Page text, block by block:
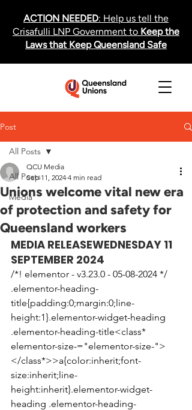
ACTION NEEDED: Help us tell the
Crisafulli LNP Government to Keep the
Laws that Keep Queensland Safe
Post
All Posts
Media
All Posts
Unions welcome vital new era
of protection and safety for
Queensland workers
QCU Media
Sep 11, 2024 4 min read
MEDIA RELEASEWEDNESDAY 11
SEPTEMBER 2024
/*! elementor - v3.23.0 - 05-08-2024 */
.elementor-heading-
title{padding:0;margin:0;line-
height:1}.elementor-widget-heading
.elementor-heading-title<class*
elementor-size-="elementor-size-">
</class*>>a{color:inherit;font-
size:inherit;line-
height:inherit}.elementor-widget-
heading .elementor-heading-